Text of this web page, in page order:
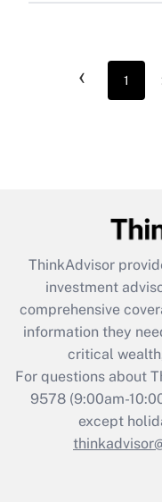
‹ 1
ThinkAdvisor
investment
comprehensive
information they
critical
For questions about
9578(9:00am-
except